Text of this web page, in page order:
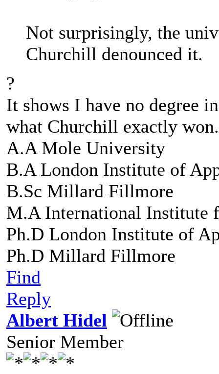
Not surprisingly, the
Churchill denounced it.
?
It shows I have no degree
what Churchill exactly won.
A.A Mole University
B.A London Institute of
B.Sc Millard Fillmore
M.A International Institute
Ph.D London Institute of
Ph.D Millard Fillmore
Find
Reply
Albert Hidel
Senior Member